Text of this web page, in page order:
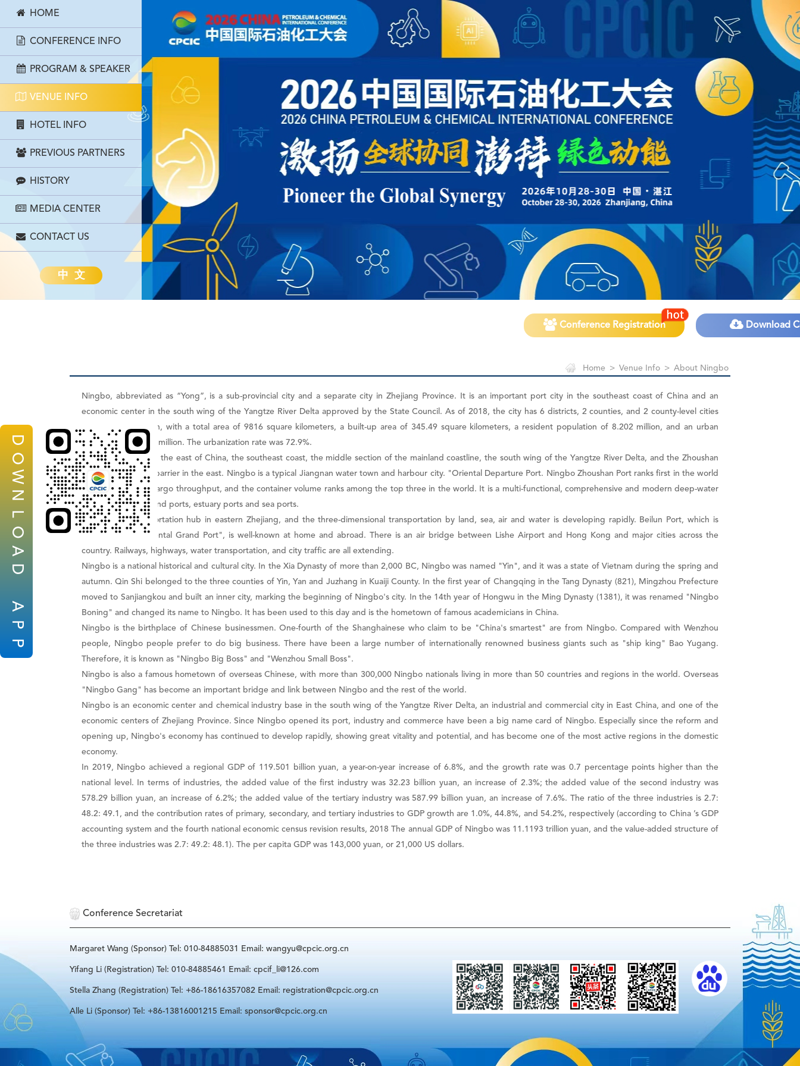
D
O
W
N
L
O
A
D
A
P
P
HOME
CONFERENCE INFO
PROGRAM & SPEAKER
VENUE INFO
HOTEL INFO
PREVIOUS PARTNERS
HISTORY
MEDIA CENTER
CONTACT US
中 文
Conference Registration Download
Home > Venue Info > About Ningbo
Ningbo, abbreviated as “Yong”, is a sub-provincial city and a separate city in Zhejiang Province. It is an important port city in the southeast coast of China and an
economic center in the south wing of the Yangtze River Delta approved by the State Council. As of 2018, the city has 6 districts, 2 counties, and 2 county-level cities
under its jurisdiction, with a total area of 9816 square kilometers, a built-up area of 345.49 square kilometers, a resident population of 8.202 million, and an urban
population of 5.799 million. The urbanization rate was 72.9%.
Ningbo is located in the east of China, the southeast coast, the middle section of the mainland coastline, the south wing of the Yangtze River Delta, and the Zhoushan
Islands as a natural barrier in the east. Ningbo is a typical Jiangnan water town and harbour city. "Oriental Departure Port. Ningbo Zhoushan Port ranks first in the world
in terms of annual cargo throughput, and the container volume ranks among the top three in the world. It is a multi-functional, comprehensive and modern deep-water
port integrating inland ports, estuary ports and sea ports.
Ningbo is a transportation hub in eastern Zhejiang, and the three-dimensional transportation by land, sea, air and water is developing rapidly. Beilun Port, which is
known as the "Oriental Grand Port", is well-known at home and abroad. There is an air bridge between Lishe Airport and Hong Kong and major cities across the
country. Railways, highways, water transportation, and city traffic are all extending.
Ningbo is a national historical and cultural city. In the Xia Dynasty of more than 2,000 BC, Ningbo was named "Yin", and it was a state of Vietnam during the spring and
autumn. Qin Shi belonged to the three counties of Yin, Yan and Juzhang in Kuaiji County. In the first year of Changqing in the Tang Dynasty (821), Mingzhou Prefecture
moved to Sanjiangkou and built an inner city, marking the beginning of Ningbo's city. In the 14th year of Hongwu in the Ming Dynasty (1381), it was renamed "Ningbo
Boning" and changed its name to Ningbo. It has been used to this day and is the hometown of famous academicians in China.
Ningbo is the birthplace of Chinese businessmen. One-fourth of the Shanghainese who claim to be "China's smartest" are from Ningbo. Compared with Wenzhou
people, Ningbo people prefer to do big business. There have been a large number of internationally renowned business giants such as "ship king" Bao Yugang.
Therefore, it is known as "Ningbo Big Boss" and "Wenzhou Small Boss".
Ningbo is also a famous hometown of overseas Chinese, with more than 300,000 Ningbo nationals living in more than 50 countries and regions in the world. Overseas
"Ningbo Gang" has become an important bridge and link between Ningbo and the rest of the world.
Ningbo is an economic center and chemical industry base in the south wing of the Yangtze River Delta, an industrial and commercial city in East China, and one of the
economic centers of Zhejiang Province. Since Ningbo opened its port, industry and commerce have been a big name card of Ningbo. Especially since the reform and
opening up, Ningbo's economy has continued to develop rapidly, showing great vitality and potential, and has become one of the most active regions in the domestic
economy.
In 2019, Ningbo achieved a regional GDP of 119.501 billion yuan, a year-on-year increase of 6.8%, and the growth rate was 0.7 percentage points higher than the
national level. In terms of industries, the added value of the first industry was 32.23 billion yuan, an increase of 2.3%; the added value of the second industry was
578.29 billion yuan, an increase of 6.2%; the added value of the tertiary industry was 587.99 billion yuan, an increase of 7.6%. The ratio of the three industries is 2.7:
48.2: 49.1, and the contribution rates of primary, secondary, and tertiary industries to GDP growth are 1.0%, 44.8%, and 54.2%, respectively (according to China ’s GDP
accounting system and the fourth national economic census revision results, 2018 The annual GDP of Ningbo was 11.1193 trillion yuan, and the value-added structure of
the three industries was 2.7: 49.2: 48.1). The per capita GDP was 143,000 yuan, or 21,000 US dollars.
Conference Secretariat
Margaret Wang (Sponsor) Tel: 010-84885031 Email: wangyu@cpcic.org.cn
Yifang Li (Registration) Tel: 010-84885461 Email: cpcif_li@126.com
Stella Zhang (Registration) Tel: +86-18616357082 Email: registration@cpcic.org.cn
Alle Li (Sponsor) Tel: +86-13816001215 Email: sponsor@cpcic.org.cn